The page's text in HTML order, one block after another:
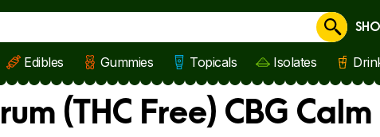
Edibles Gummies Topicals Isolates
(THC Free) CBG